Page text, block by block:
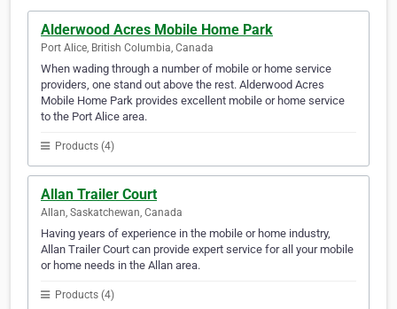
Alderwood Acres Mobile Home Park
Port Alice, British Columbia, Canada
When wading through a number of mobile or home service
providers, one stand out above the rest. Alderwood Acres
Mobile Home Park provides excellent mobile or home service
to the Port Alice area.
Products (4)
Allan Trailer Court
Allan, Saskatchewan, Canada
Having years of experience in the mobile or home industry,
Allan Trailer Court can provide expert service for all your mobile
or home needs in the Allan area.
Products (4)